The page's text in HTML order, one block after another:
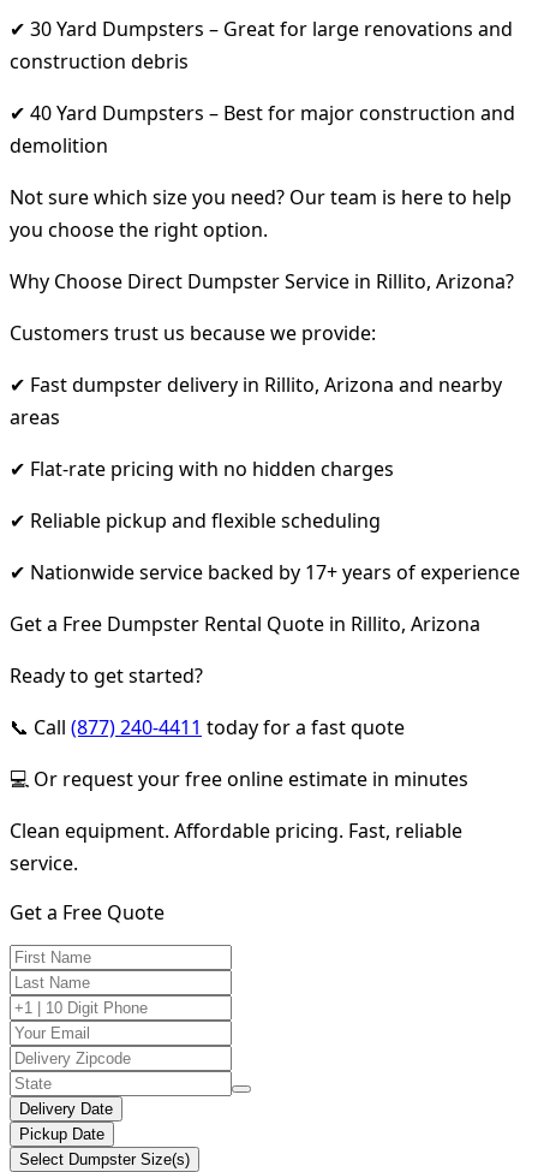
✔ 30 Yard Dumpsters – Great for large renovations and
construction debris
✔ 40 Yard Dumpsters – Best for major construction and
demolition
Not sure which size you need? Our team is here to help
you choose the right option.
Why Choose Direct Dumpster Service in Rillito, Arizona?
Customers trust us because we provide:
✔ Fast dumpster delivery in Rillito, Arizona and nearby
areas
✔ Flat-rate pricing with no hidden charges
✔ Reliable pickup and flexible scheduling
✔ Nationwide service backed by 17+ years of experience
Get a Free Dumpster Rental Quote in Rillito, Arizona
Ready to get started?
📞 Call (877) 240-4411 today for a fast quote
💻 Or request your free online estimate in minutes
Clean equipment. Affordable pricing. Fast, reliable
service.
Get a Free Quote
Delivery Date
Pickup Date
Select Dumpster Size(s)